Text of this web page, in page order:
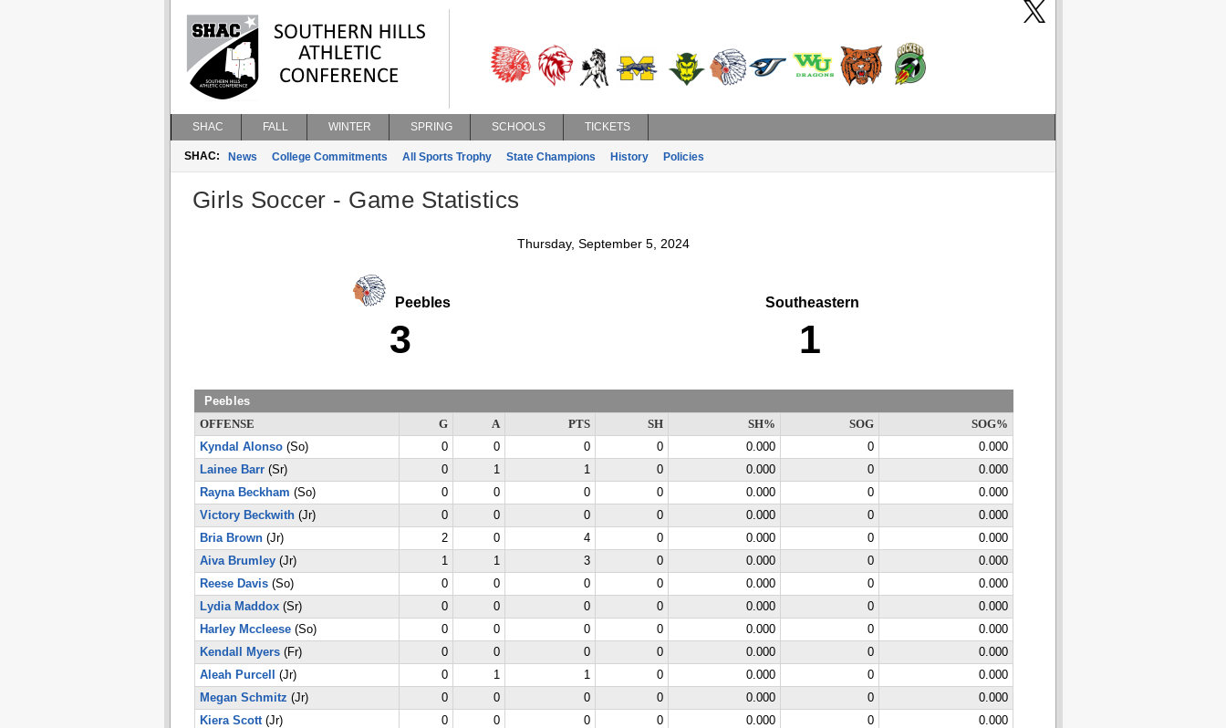
SHAC FALL WINTER SPRING SCHOOLS TICKETS
SHAC: News College Commitments All Sports Trophy State Champions History Policies
Girls Soccer - Game Statistics
Thursday, September 5, 2024
Peebles
3
Southeastern
1
Peebles
OFFENSE G A PTS SH SH% SOG
SOG%
Kyndal Alonso(So) 0 0 0 0 0.000 0
0.000
Lainee Barr(Sr) 0 1 1 0 0.000 0
0.000
Rayna Beckham (So) 0 0 0 0 0.000 0
0.000
Victory Beckwith(Jr) 0 0 0 0 0.000 0
0.000
Bria Brown(Jr) 2 0 4 0 0.000 0
0.000
Aiva Brumley(Jr) 1 1 3 0 0.000 0
0.000
Reese Davis(So) 0 0 0 0 0.000 0
0.000
Lydia Maddox(Sr) 0 0 0 0 0.000 0
0.000
Harley Mccleese(So) 0 0 0 0 0.000 0
0.000
Kendall Myers(Fr) 0 0 0 0 0.000 0
0.000
Aleah Purcell
(Jr) 0 1 1 0 0.000 0
0.000
Megan Schmitz (Jr) 0 0 0 0 0.000 0
0.000
Kiera Scott(Jr) 0 0 0 0 0.000 0
0.000